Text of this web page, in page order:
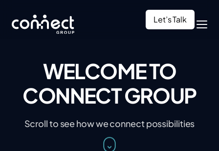
Let’s Talk
WELCOME TO
CONNECT GROUP
Scroll to see how we connect possibilities